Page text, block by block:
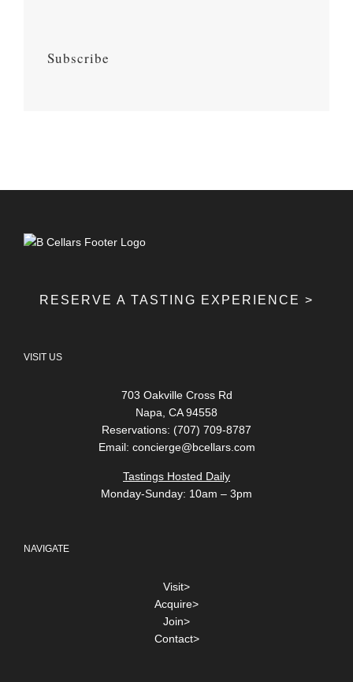
Subscribe
RESERVE A TASTING EXPERIENCE >
VISIT US
703 Oakville Cross Rd
Napa, CA 94558
Reservations: (707) 709-8787
Email: concierge@bcellars.com
Tastings Hosted Daily
Monday-Sunday: 10am – 3pm
NAVIGATE
Visit>
Acquire>
Join>
Contact>